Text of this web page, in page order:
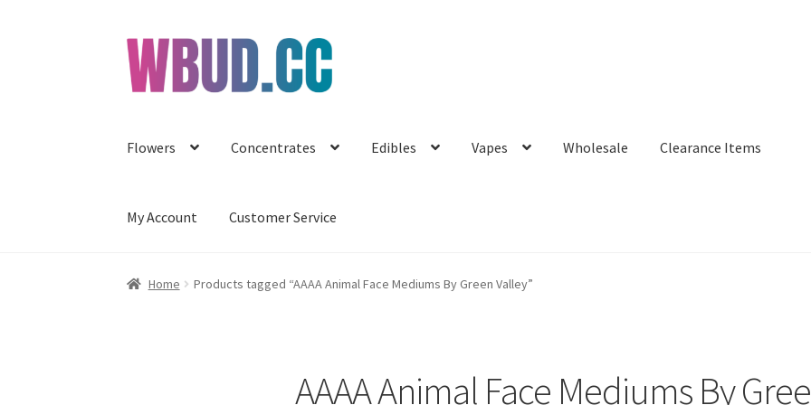
Skip
to
navigation
Skip
to
content
Flowers Concentrates Edibles Vapes Wholesale Clearance Items
My Account Customer Service
Home Products tagged “AAAA Animal Face Mediums By Green Valley”
AAAA Animal Face Mediums By